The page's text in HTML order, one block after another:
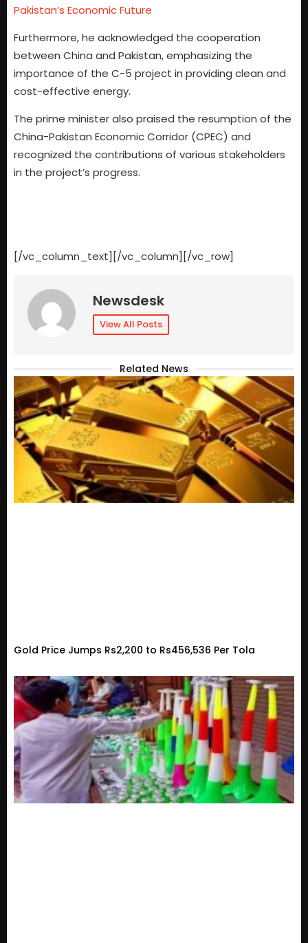
Pakistan’s Economic Future
Furthermore, he acknowledged the cooperation
between China and Pakistan, emphasizing the
importance of the C-5 project in providing clean and
cost-effective energy.
The prime minister also praised the resumption of the
China-Pakistan Economic Corridor (CPEC) and
recognized the contributions of various stakeholders
in the project’s progress.
[/vc_column_text][/vc_column][/vc_row]
Newsdesk
View All Posts
Related News
Gold Price Jumps Rs2,200 to Rs456,536 Per Tola